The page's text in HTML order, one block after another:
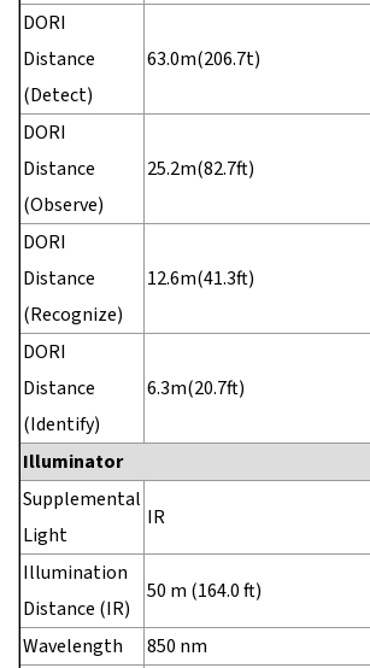
DORI
Distance
(Detect)
63.0m(206.7t)
DORI
Distance
(Observe)
25.2m(82.7ft)
DORI
Distance
(Recognize)
12.6m(41.3ft)
DORI
Distance
(Identify)
6.3m(20.7ft)
Illuminator
Supplemental
Light
IR
Illumination
Distance (IR)
50 m (164.0 ft)
Wavelength
850 nm